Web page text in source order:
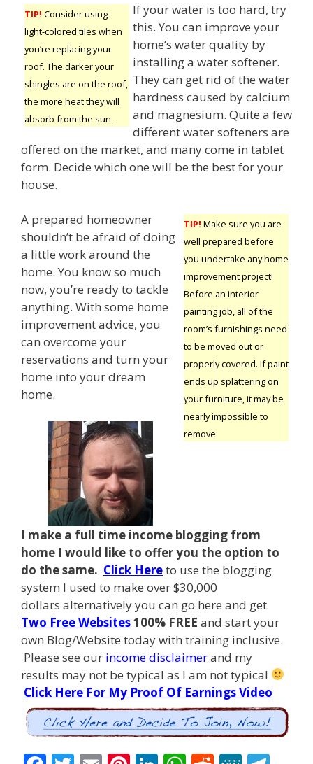
TIP! Consider using
light-colored tiles when
you’re replacing your
roof. The darker your
shingles are on the roof,
the more heat they will
absorb from the sun.
If your water is too hard, try
this. You can improve your
home’s water quality by
installing a water softener.
They can get rid of the water
hardness caused by calcium
and magnesium. Quite a few
different water softeners are
offered on the market, and many come in tablet
form. Decide which one will be the best for your
house.
TIP! Make sure you are
well prepared before
you undertake any home
improvement project!
Before an interior
painting job, all of the
room’s furnishings need
to be moved out or
properly covered. If paint
ends up splattering on
your furniture, it may be
nearly impossible to
remove.
A prepared homeowner
shouldn’t be afraid of doing
a little work around the
home. You know so much
now, you’re ready to tackle
anything. With some home
improvement advice, you
can overcome your
reservations and turn your
home into your dream
home.
I make a full time income blogging from
home I would like to offer you the option to
do the same. Click Hereto use the blogging
system I used to make over $30,000
dollars alternatively you can go here and get
Two Free Websites100% FREE and start your
own Blog/Website today with training inclusive.
Please see our income disclaimerand my
results may not be typical as I am not typical
Click Here For My Proof Of Earnings Video